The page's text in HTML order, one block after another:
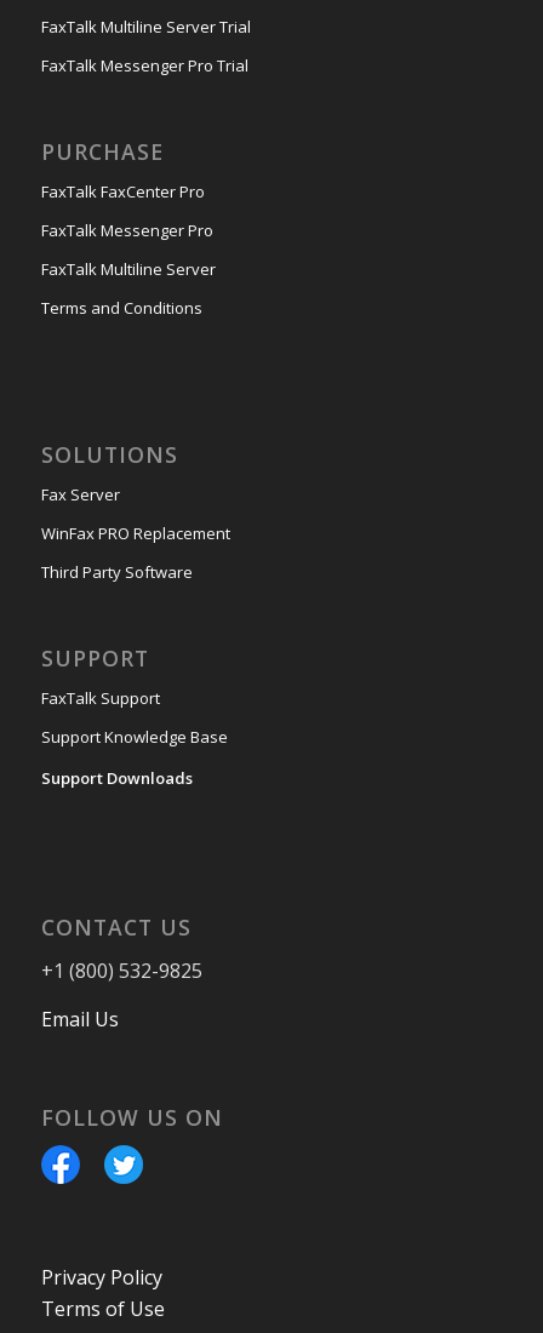
FaxTalk Multiline Server Trial
FaxTalk Messenger Pro Trial
PURCHASE
FaxTalk FaxCenter Pro
FaxTalk Messenger Pro
FaxTalk Multiline Server
Terms and Conditions
SOLUTIONS
Fax Server
WinFax PRO Replacement
Third Party Software
SUPPORT
FaxTalk Support
Support Knowledge Base
Support Downloads
CONTACT US
+1 (800) 532-9825
Email Us
FOLLOW US ON
Privacy Policy
Terms of Use